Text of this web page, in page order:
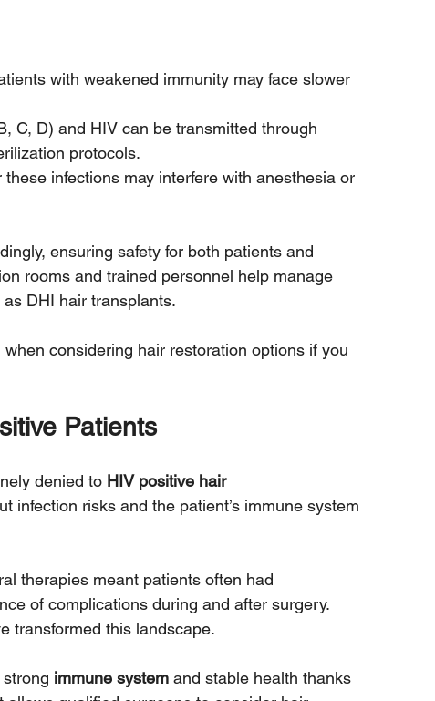
with weakened immunity may face slower
C, D) and HIV can be transmitted through
protocols.
these infections may interfere with anesthesia or
ensuring safety for both patients and
rooms and trained personnel help manage
DHI hair transplants.
considering hair restoration options if you
Patients
denied to HIV positive hair
infection risks and the patient’s immune system
therapies meant patients often had
of complications during and after surgery.
transformed this landscape.
immune system and stable health thanks